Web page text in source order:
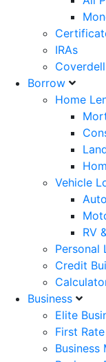
IRAs
Borrow
Home
Vehicle
RV
Personal
Credit
Business
Elite
First
Business